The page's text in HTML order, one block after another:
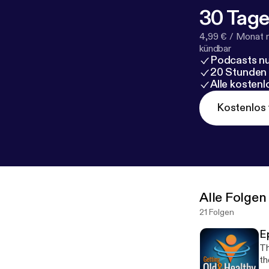
30
4,99 € / Monat
kündbar
Podcasts
20
Alle
Kostenlos
Alle Folgen
21 Folgen